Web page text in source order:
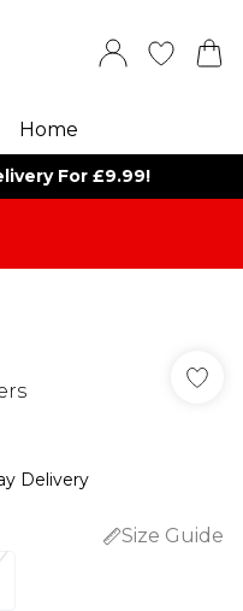
Home
For £9.99!
Delivery
Size Guide